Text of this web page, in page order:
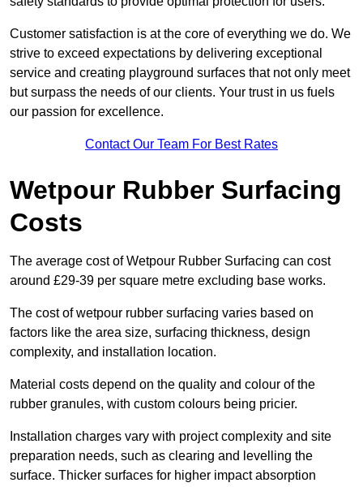
Customer satisfaction is at the core of everything we do. We
strive to exceed expectations by delivering exceptional
service and creating playground surfaces that not only meet
but surpass the needs of our clients. Your trust in us fuels
our passion for excellence.
Contact Our Team For Best Rates
Wetpour Rubber Surfacing
Costs
The average cost of Wetpour Rubber Surfacing can cost
around £29-39 per square metre excluding base works.
The cost of wetpour rubber surfacing varies based on
factors like the area size, surfacing thickness, design
complexity, and installation location.
Material costs depend on the quality and colour of the
rubber granules, with custom colours being pricier.
Installation charges vary with project complexity and site
preparation needs, such as clearing and levelling the
surface. Thicker surfaces for higher impact absorption